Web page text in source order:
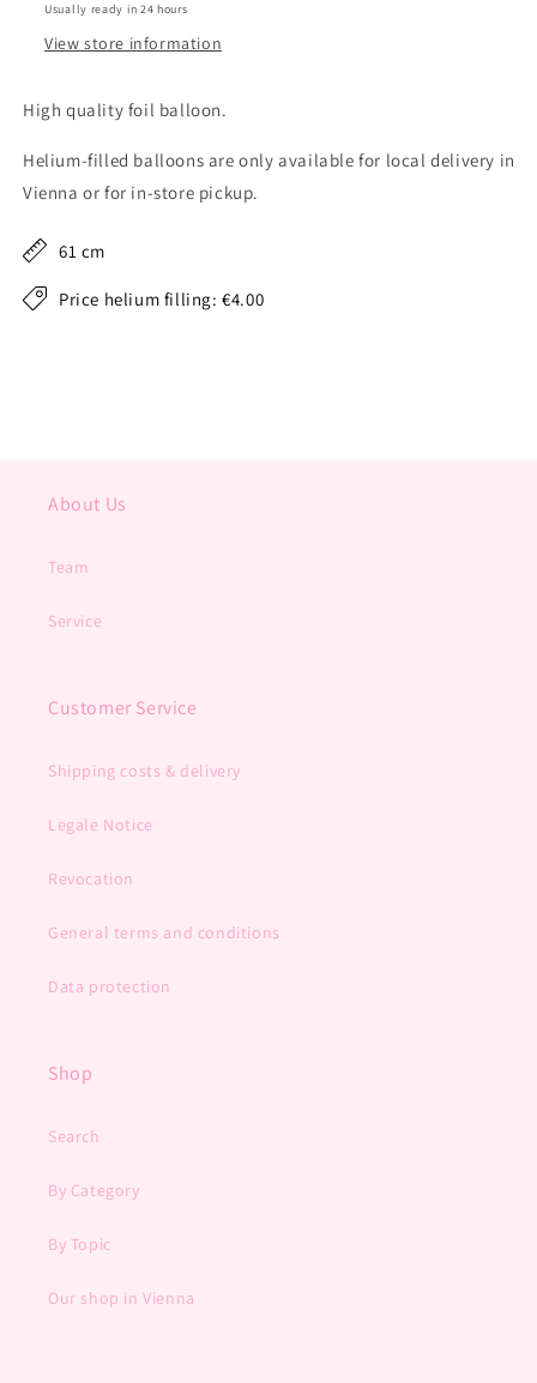
Usually ready in 24 hours
View store information
High quality foil balloon.
Helium-filled balloons are only available for local delivery in
Vienna or for in-store pickup.
61 cm
Price helium filling: €4.00
About Us
Team
Service
Customer Service
Shipping costs & delivery
Legale Notice
Revocation
General terms and conditions
Data protection
Shop
Search
By Category
By Topic
Our shop in Vienna